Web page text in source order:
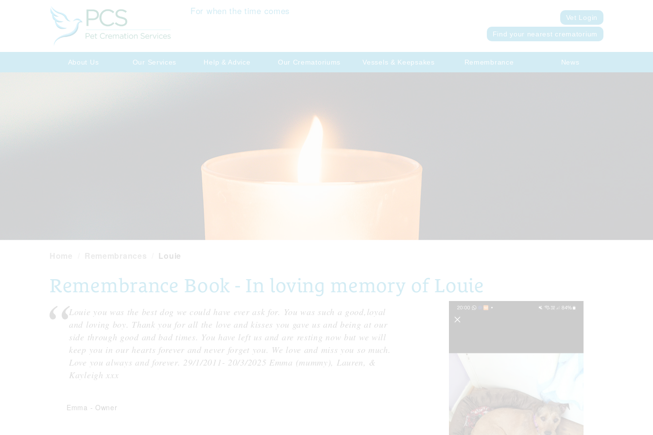
For when the time comes
Vet Login
Find your nearest crematorium
About Us Our Services Help & Advice Our Crematoriums Vessels & Keepsakes Remembrance News
Louie
Remembrance Book - In loving memory of Louie
Louie you was the best dog we could have ever ask for. You was such a good,loyal
and loving boy. Thank you for all the love and kisses you gave us and being at our
side through good and bad times. You have left us and are resting now but we will
keep you in our hearts forever and never forget you. We love and miss you so much.
Love you always and forever. 29/1/2011- 20/3/2025 Emma (mummy), Lauren, &
Kayleigh xxx
Emma - Owner